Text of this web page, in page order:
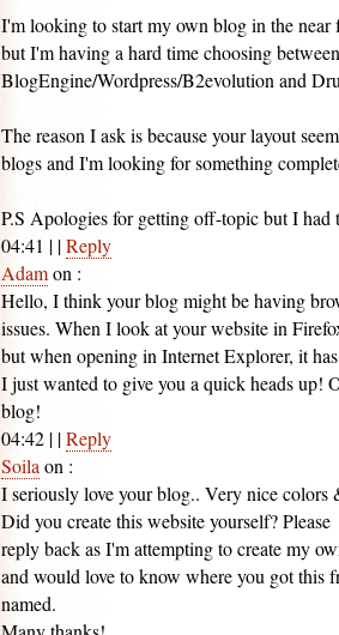
I'm looking to start my own blog in the near
but I'm having a hard time choosing between
BlogEngine/Wordpress/B2evolution and
The reason I ask is because your layout
blogs and I'm looking for something
P.S Apologies for getting off-topic but I had
04:41 | |Reply
Adamon :
Hello, I think your blog might be having
issues. When I look at your website in
but when opening in Internet Explorer, it
I just wanted to give you a quick heads up!
blog!
04:42 | |Reply
Soila on :
I seriously love your blog.. Very nice colors
Did you create this website yourself? Please
reply back as I'm attempting to create my
and would love to know where you got this
named.